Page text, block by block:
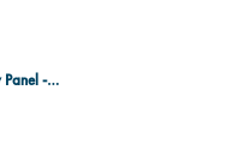
Extra Long Window Panel - Ambulance